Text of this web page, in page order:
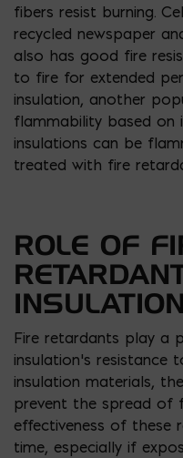
fibers resist burning.
recycled newspaper
also has good fire
to fire for extended
insulation, another
flammability based on
insulations can be
treated with fire
ROLE OF
INSULATION
Fire retardants play a
insulation’s resistance
insulation materials,
prevent the spread of
effectiveness of these
time, especially if